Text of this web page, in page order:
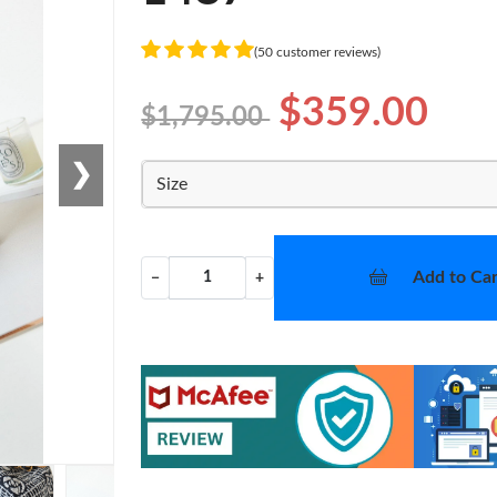
❯
(50 customer reviews)
$1,795.00 $359.00
Size
− + Add to